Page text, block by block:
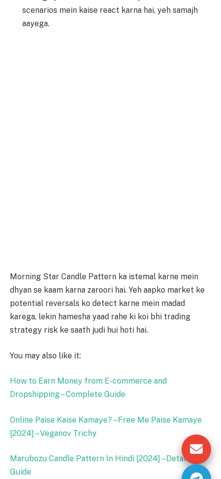
scenarios mein kaise react karna hai, yeh samajh
aayega.
Morning Star Candle Pattern ka istemal karne mein
dhyan se kaam karna zaroori hai. Yeh aapko market ke
potential reversals ko detect karne mein madad
karega, lekin hamesha yaad rahe ki koi bhi trading
strategy risk ke saath judi hui hoti hai.
You may also like it:
How to Earn Money from E-commerce and
Dropshipping – Complete Guide
Online Paise Kaise Kamaye? – Free Me Paise Kamaye
[2024] – Veganov Trichy
Marubozu Candle Pattern In Hindi [2024] – Detailed
Guide